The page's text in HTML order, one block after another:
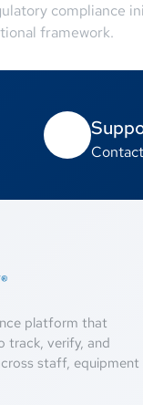
compliance
framework.
platform that
track, verify, and
staff, equipment